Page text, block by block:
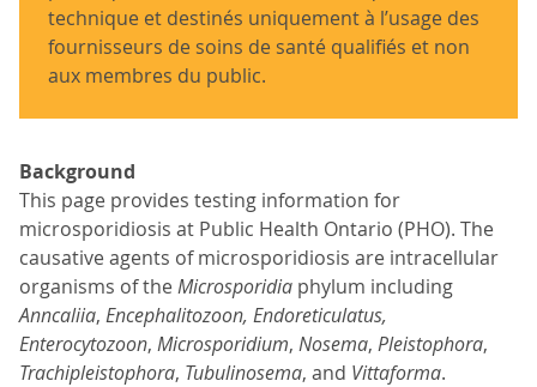
technique et destinés uniquement à l’usage des
fournisseurs de soins de santé qualifiés et non
aux membres du public.
Background
This page provides testing information for
microsporidiosis at Public Health Ontario (PHO). The
causative agents of microsporidiosis are intracellular
organisms of theMicrosporidia phylum including
Anncaliia, Encephalitozoon, Endoreticulatus,
Enterocytozoon, Microsporidium, Nosema, Pleistophora,
Trachipleistophora, Tubulinosema, and Vittaforma.